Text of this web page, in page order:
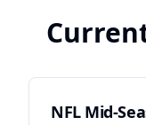
NFL Mid-